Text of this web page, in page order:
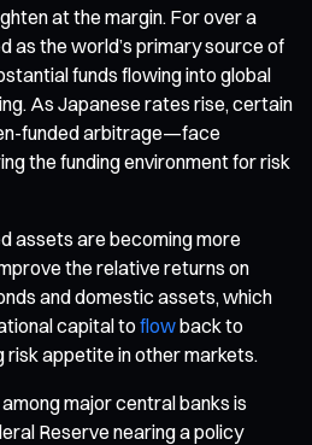
at the margin. For over a
as the world’s primary source of
funds flowing into global
As Japanese rates rise, certain
funded arbitrage—face
the funding environment for risk
assets are becoming more
the relative returns on
and domestic assets, which
capital toflowback to
risk appetite in other markets.
major central banks is
Reserve nearing a policy